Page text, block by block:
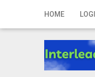
HOME
Home
Registration